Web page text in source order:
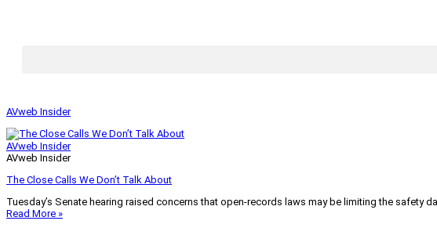
AVweb Insider
AVweb Insider
AVweb Insider
The Close Calls We Don’t Talk About
Tuesday’s Senate hearing raised concerns that open-records laws may be limiting the safety
Read More »